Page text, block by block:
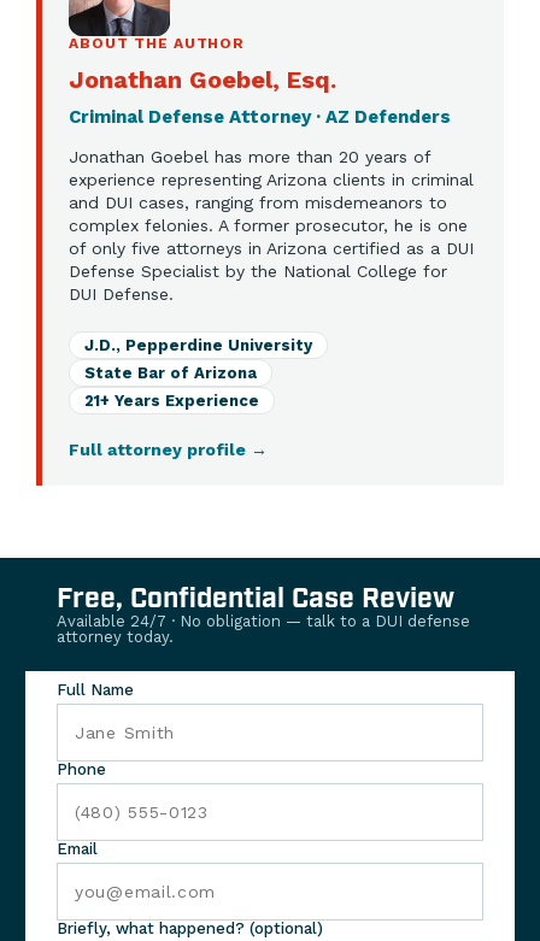
ABOUT THE AUTHOR
Jonathan Goebel, Esq.
Criminal Defense Attorney · AZ Defenders
Jonathan Goebel has more than 20 years of
experience representing Arizona clients in criminal
and DUI cases, ranging from misdemeanors to
complex felonies. A former prosecutor, he is one
of only five attorneys in Arizona certified as a DUI
Defense Specialist by the National College for
DUI Defense.
J.D., Pepperdine University
State Bar of Arizona
21+ Years Experience
Full attorney profile →
Free, Confidential Case Review
Available 24/7 · No obligation — talk to a DUI defense
attorney today.
Full Name
Phone
Email
Briefly, what happened? (optional)